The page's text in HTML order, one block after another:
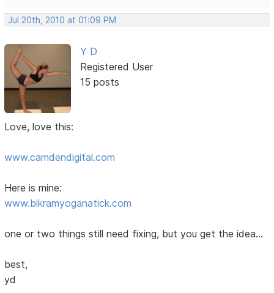
Jul 20th, 2010 at 01:09 PM
Y D
Registered User
15 posts
Love, love this:
www.camdendigital.com
Here is mine:
www.bikramyoganatick.com
one or two things still need fixing, but you get the idea...
best,
yd